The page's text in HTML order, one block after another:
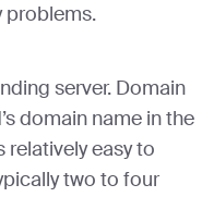
problems.
server. Domain
domain name in the
relatively easy to
two to four